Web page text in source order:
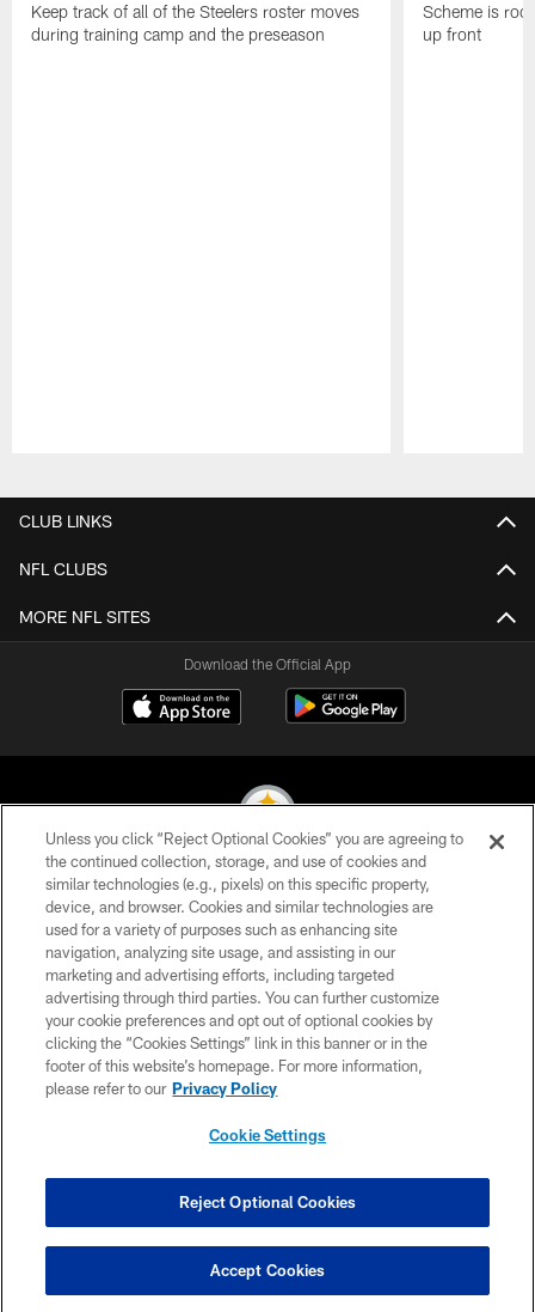
Keep track of all of the Steelers roster moves
during training camp and the preseason
Scheme is
up front
CLUB LINKS
NFL CLUBS
MORE NFL SITES
Download the Official App
© 2026 Pittsburgh Steelers. All Rights Reserved
PRIVACY POLICY
TERMS OF USE
ACCESSIBILITY
CONTACT US
SITE MAP
COOKIE SETTINGS
Unless you click “Reject Optional Cookies” you are agreeing to
the continued collection, storage, and use of cookies and
similar technologies (e.g., pixels) on this specific property,
device, and browser. Cookies and similar technologies are
used for a variety of purposes such as enhancing site
navigation, analyzing site usage, and assisting in our
marketing and advertising efforts, including targeted
advertising through third parties. You can further customize
your cookie preferences and opt out of optional cookies by
clicking the “Cookies Settings” link in this banner or in the
footer of this website’s homepage. For more information,
please refer to our Privacy Policy
Cookie Settings
Reject Optional Cookies
Accept Cookies